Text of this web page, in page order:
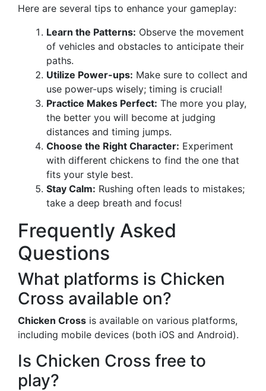
Here are several tips to enhance your gameplay:
Learn the Patterns: Observe the movement
of vehicles and obstacles to anticipate their
paths.
Utilize Power-ups: Make sure to collect and
use power-ups wisely; timing is crucial!
Practice Makes Perfect: The more you play,
the better you will become at judging
distances and timing jumps.
Choose the Right Character: Experiment
with different chickens to find the one that
fits your style best.
Stay Calm: Rushing often leads to mistakes;
take a deep breath and focus!
Frequently Asked
Questions
What platforms is Chicken
Cross available on?
Chicken Cross is available on various platforms,
including mobile devices (both iOS and Android).
Is Chicken Cross free to
play?